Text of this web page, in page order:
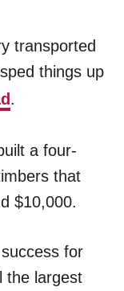
transported
things up
.
a four-
that
$10,000.
for
the largest